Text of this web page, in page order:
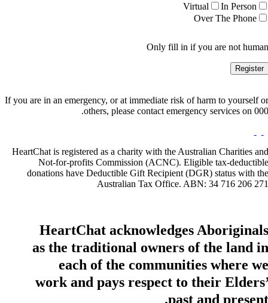
Virtual
In Person
Over The Phone
Only fill in if you are not human
If you are in an emergency, or at immediate risk of harm to yourself or
others, please contact emergency services on 000.
HeartChat is registered as a charity with the Australian Charities and
Not-for-profits Commission (ACNC). Eligible tax-deductible
donations have Deductible Gift Recipient (DGR) status with the
Australian Tax Office. ABN: 34 716 206 271
HeartChat acknowledges Aboriginals
as the traditional owners of the land in
each of the communities where we
work and pays respect to their Elders’
past and present.